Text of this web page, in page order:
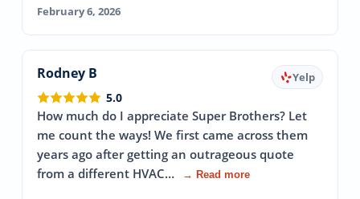
February 6, 2026
Rodney B Yelp
5.0
How much do I appreciate Super Brothers? Let
me count the ways! We first came across them
years ago after getting an outrageous quote
from a different HVAC…
→ Read more